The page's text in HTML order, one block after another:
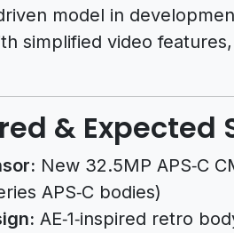
model in
simplified video
&
New 32.5MP APS‑C
APS‑C bodies)
AE‑1‑inspired retro